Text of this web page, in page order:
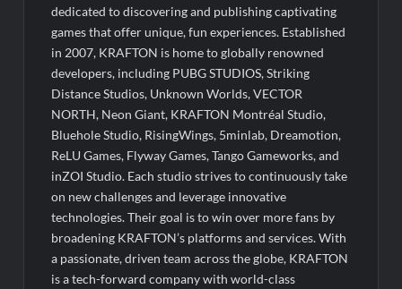
dedicated to discovering and publishing captivating
games that offer unique, fun experiences. Established
in 2007, KRAFTON is home to globally renowned
developers, including PUBG STUDIOS, Striking
Distance Studios, Unknown Worlds, VECTOR
NORTH, Neon Giant, KRAFTON Montréal Studio,
Bluehole Studio, RisingWings, 5minlab, Dreamotion,
ReLU Games, Flyway Games, Tango Gameworks, and
inZOI Studio. Each studio strives to continuously take
on new challenges and leverage innovative
technologies. Their goal is to win over more fans by
broadening KRAFTON’s platforms and services. With
a passionate, driven team across the globe, KRAFTON
is a tech-forward company with world-class